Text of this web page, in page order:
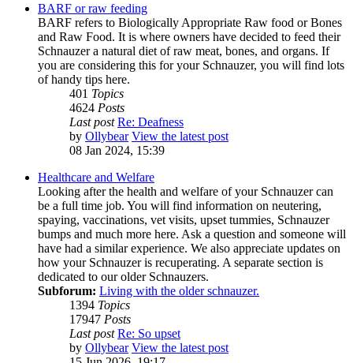
BARF or raw feeding
BARF refers to Biologically Appropriate Raw food or Bones
and Raw Food. It is where owners have decided to feed their
Schnauzer a natural diet of raw meat, bones, and organs. If
you are considering this for your Schnauzer, you will find lots
of handy tips here.
401 Topics
4624 Posts
Last post Re: Deafness
by Ollybear View the latest post
08 Jan 2024, 15:39
Healthcare and Welfare
Looking after the health and welfare of your Schnauzer can
be a full time job. You will find information on neutering,
spaying, vaccinations, vet visits, upset tummies, Schnauzer
bumps and much more here. Ask a question and someone will
have had a similar experience. We also appreciate updates on
how your Schnauzer is recuperating. A separate section is
dedicated to our older Schnauzers.
Subforum: Living with the older schnauzer.
1394 Topics
17947 Posts
Last post Re: So upset
by Ollybear View the latest post